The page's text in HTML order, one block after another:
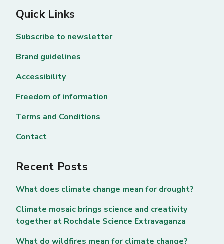
Quick Links
Subscribe to newsletter
Brand guidelines
Accessibility
Freedom of information
Terms and Conditions
Contact
Recent Posts
What does climate change mean for drought?
Climate mosaic brings science and creativity
together at Rochdale Science Extravaganza
What do wildfires mean for climate change?